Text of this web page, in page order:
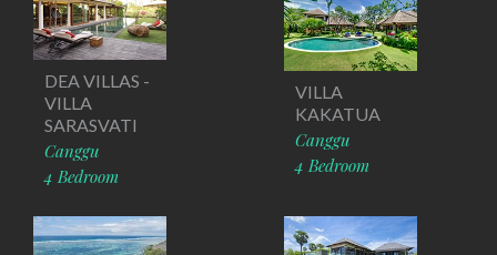
DEA VILLAS -
VILLA
SARASVATI
Canggu
4 Bedroom
VILLA
KAKATUA
Canggu
4 Bedroom